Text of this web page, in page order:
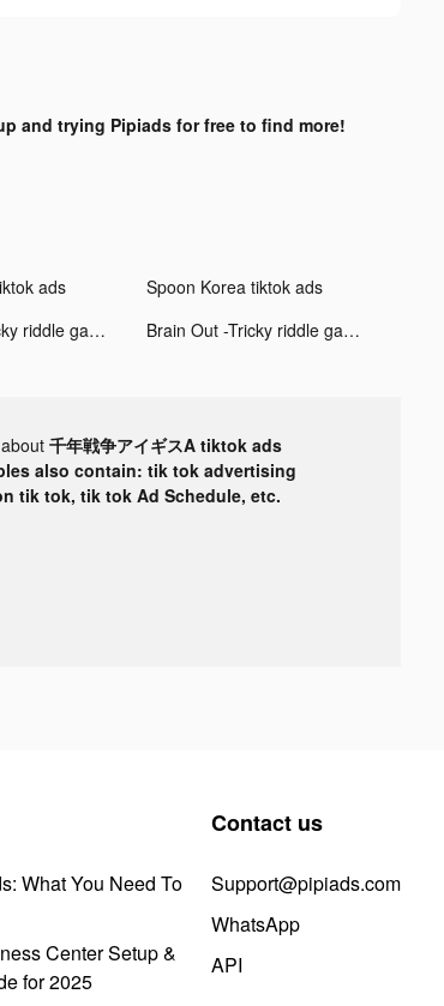
and trying Pipiads for free to find more!
ads
Spoon Korea tiktok ads
Brain Out -Tricky riddle games tiktok ads Brain Out -Tricky riddle games tiktok ads
千年戦争アイギスA tiktok ads
also contain: tik tok advertising
tik tok, tik tok Ad Schedule, etc.
What You Need To
Center Setup &
for 2025
Contact us
Support@pipiads.com
WhatsApp
API